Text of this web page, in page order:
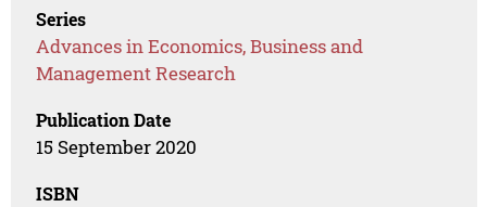
Series
Advances in Economics, Business and
Management Research
Publication Date
15 September 2020
ISBN